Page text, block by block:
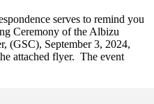
serves to remind you
Ceremony of the Albizu
(GSC), September 3, 2024,
attached flyer. The event